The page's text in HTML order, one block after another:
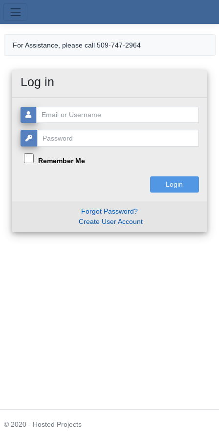
For Assistance, please call 509-747-2964
Log in
Username or Email:
Password:
Remember Me
Forgot Password?
Create User Account
© 2020 - Hosted Projects